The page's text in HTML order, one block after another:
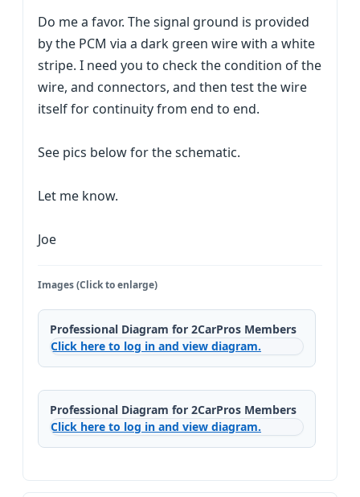
Do me a favor. The signal ground is provided
by the PCM via a dark green wire with a white
stripe. I need you to check the condition of the
wire, and connectors, and then test the wire
itself for continuity from end to end.
See pics below for the schematic.
Let me know.
Joe
Images (Click to enlarge)
Professional Diagram for 2CarPros Members
Click here to log in and view diagram.
Professional Diagram for 2CarPros Members
Click here to log in and view diagram.